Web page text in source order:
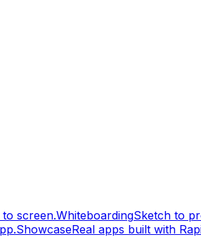
screen.WhiteboardingSketch to
ShowcaseReal apps built with